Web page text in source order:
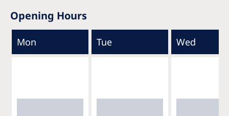
Opening Hours
Mon Tue Wed